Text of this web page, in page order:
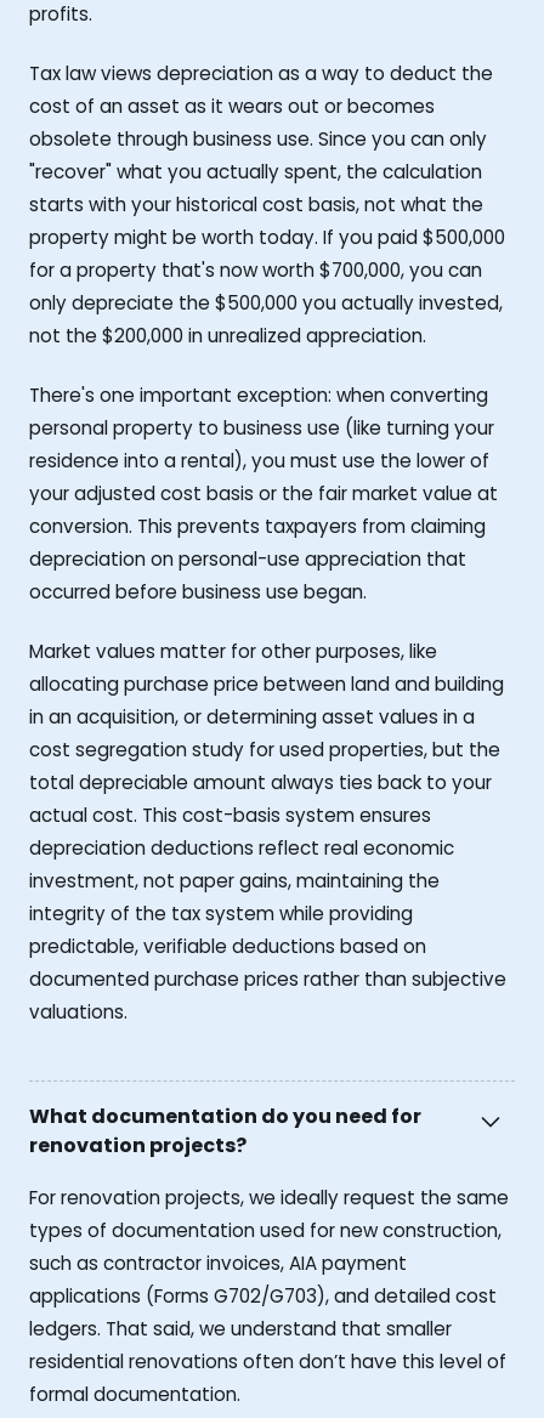
profits.
Tax law views depreciation as a way to deduct the
cost of an asset as it wears out or becomes
obsolete through business use. Since you can only
"recover" what you actually spent, the calculation
starts with your historical cost basis, not what the
property might be worth today. If you paid $500,000
for a property that's now worth $700,000, you can
only depreciate the $500,000 you actually invested,
not the $200,000 in unrealized appreciation.
There's one important exception: when converting
personal property to business use (like turning your
residence into a rental), you must use the lower of
your adjusted cost basis or the fair market value at
conversion. This prevents taxpayers from claiming
depreciation on personal-use appreciation that
occurred before business use began.
Market values matter for other purposes, like
allocating purchase price between land and building
in an acquisition, or determining asset values in a
cost segregation study for used properties, but the
total depreciable amount always ties back to your
actual cost. This cost-basis system ensures
depreciation deductions reflect real economic
investment, not paper gains, maintaining the
integrity of the tax system while providing
predictable, verifiable deductions based on
documented purchase prices rather than subjective
valuations.
What documentation do you need for
renovation projects?
For renovation projects, we ideally request the same
types of documentation used for new construction,
such as contractor invoices, AIA payment
applications (Forms G702/G703), and detailed cost
ledgers. That said, we understand that smaller
residential renovations often don’t have this level of
formal documentation.